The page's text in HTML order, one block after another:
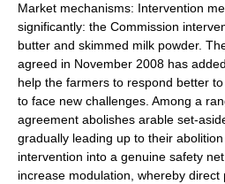
Market mechanisms: Intervention
significantly: the Commission
butter and skimmed milk powder.
agreed in November 2008 has
help the farmers to respond better
to face new challenges. Among a
agreement abolishes arable set-
gradually leading up to their
intervention into a genuine safety
increase modulation, whereby